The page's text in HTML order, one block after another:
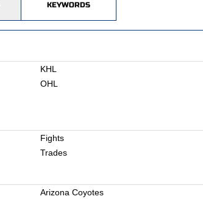
KEYWORDS
KHL
OHL
Fights
Trades
Arizona Coyotes